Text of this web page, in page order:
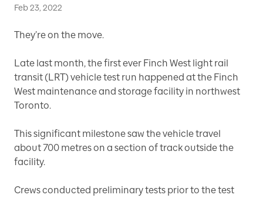
Feb 23, 2022
They’re on the move.
Late last month, the first ever Finch West light rail
transit (LRT) vehicle test run happened at the Finch
West maintenance and storage facility in northwest
Toronto.
This significant milestone saw the vehicle travel
about 700 metres on a section of track outside the
facility.
Crews conducted preliminary tests prior to the test